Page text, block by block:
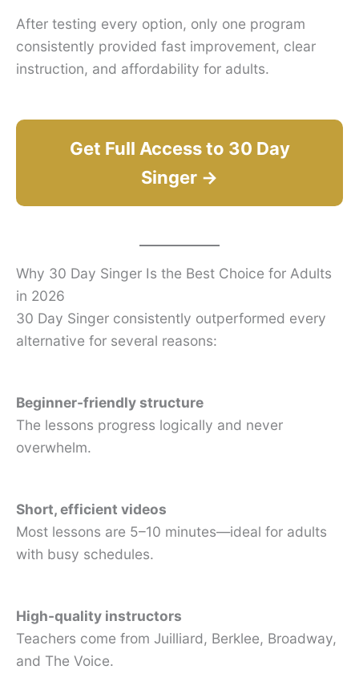
After testing every option, only one program
consistently provided fast improvement, clear
instruction, and affordability for adults.
Get Full Access to 30 Day
Singer →
Why 30 Day Singer Is the Best Choice for Adults
in 2026
30 Day Singer consistently outperformed every
alternative for several reasons:
Beginner-friendly structure
The lessons progress logically and never
overwhelm.
Short, efficient videos
Most lessons are 5–10 minutes—ideal for adults
with busy schedules.
High-quality instructors
Teachers come from Juilliard, Berklee, Broadway,
and The Voice.